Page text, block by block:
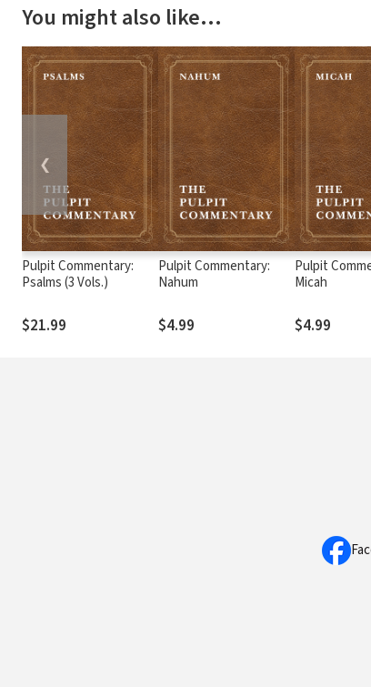
You might also like…
Pulpit Commentary:
Psalms (3 Vols.)
$21.99
Pulpit Commentary:
Nahum
$4.99
Pulpit
Micah
$4.99
❮